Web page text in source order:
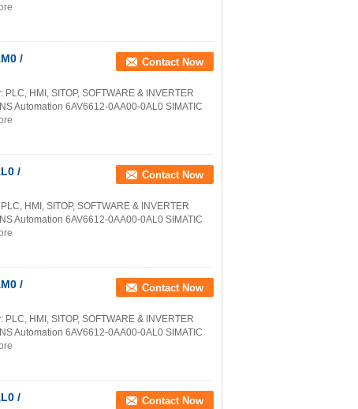
/
Contact Now
HMI, SITOP, SOFTWARE & INVERTER
Automation 6AV6612-0AA00-0AL0 SIMATIC
/
Contact Now
HMI, SITOP, SOFTWARE & INVERTER
Automation 6AV6612-0AA00-0AL0 SIMATIC
/
Contact Now
HMI, SITOP, SOFTWARE & INVERTER
Automation 6AV6612-0AA00-0AL0 SIMATIC
/
Contact Now